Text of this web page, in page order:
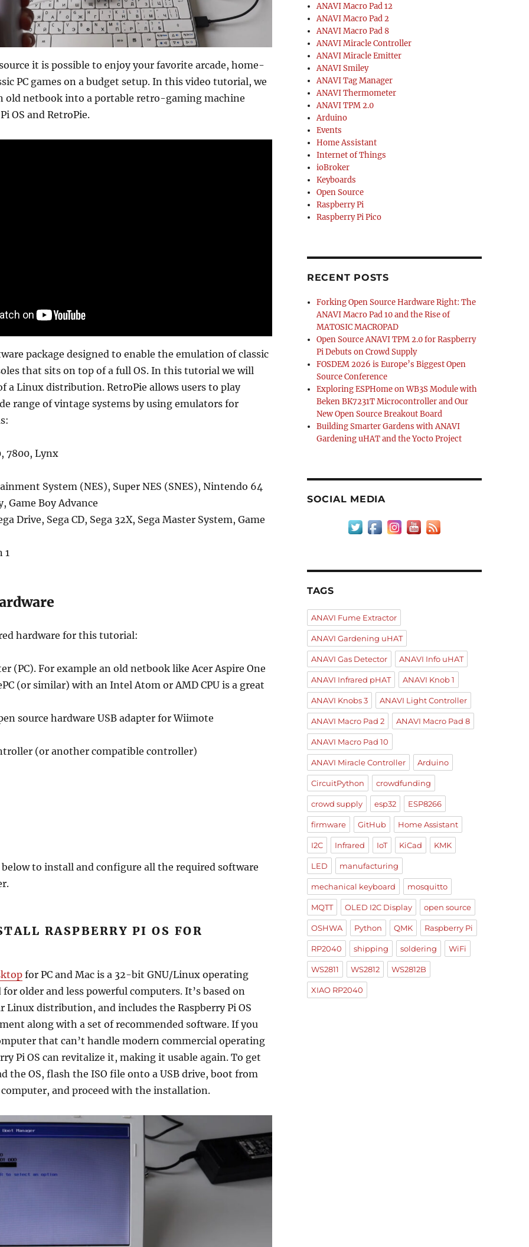
it is possible to enjoy your favorite arcade, home-
PC games on a budget setup. In this video tutorial, we
old netbook into a portable retro-gaming machine
OS and RetroPie.
package designed to enable the emulation of classic
that sits on top of a full OS. In this tutorial we will
a Linux distribution. RetroPie allows users to play
range of vintage systems by using emulators for
7800, Lynx
System (NES), Super NES (SNES), Nintendo 64
Game Boy Advance
Drive, Sega CD, Sega 32X, Sega Master System, Game
1
hardware for this tutorial:
(PC). For example an old netbook like Acer Aspire One
(or similar) with an Intel Atom or AMD CPU is a great
source hardware USB adapter for Wiimote
(or another compatible controller)
to install and configure all the required software
RASPBERRY PI OS FOR
for PC and Mac is a 32-bit GNU/Linux operating
older and less powerful computers. It’s based on
Linux distribution, and includes the Raspberry Pi OS
along with a set of recommended software. If you
that can’t handle modern commercial operating
Pi OS can revitalize it, making it usable again. To get
the OS, flash the ISO file onto a USB drive, boot from
computer, and proceed with the installation.
ANAVI Macro Pad 12
ANAVI Macro Pad 2
ANAVI Macro Pad 8
ANAVI Miracle Controller
ANAVI Miracle Emitter
ANAVI Smiley
ANAVI Tag Manager
ANAVI Thermometer
ANAVI TPM 2.0
Arduino
Events
Home Assistant
Internet of Things
ioBroker
Keyboards
Open Source
Raspberry Pi
Raspberry Pi Pico
RECENT POSTS
Forking Open Source Hardware Right: The
ANAVI Macro Pad 10 and the Rise of
MATOSIC MACROPAD
Open Source ANAVI TPM 2.0 for Raspberry
Pi Debuts on Crowd Supply
FOSDEM 2026 is Europe’s Biggest Open
Source Conference
Exploring ESPHome on WB3S Module with
Beken BK7231T Microcontroller and Our
New Open Source Breakout Board
Building Smarter Gardens with ANAVI
Gardening uHAT and the Yocto Project
SOCIAL MEDIA
TAGS
ANAVI Fume Extractor
ANAVI Gardening uHAT
ANAVI Gas Detector ANAVI Info uHAT
ANAVI Infrared pHAT ANAVI Knob 1
ANAVI Knobs 3 ANAVI Light Controller
ANAVI Macro Pad 2 ANAVI Macro Pad 8
ANAVI Macro Pad 10
ANAVI Miracle Controller Arduino
CircuitPython crowdfunding
crowd supply esp32 ESP8266
firmware GitHub Home Assistant
I2C Infrared IoT KiCad KMK
LED manufacturing
mechanical keyboard mosquitto
MQTT OLED I2C Display open source
OSHWA Python QMK Raspberry Pi
RP2040 shipping soldering WiFi
WS2811 WS2812 WS2812B
XIAO RP2040